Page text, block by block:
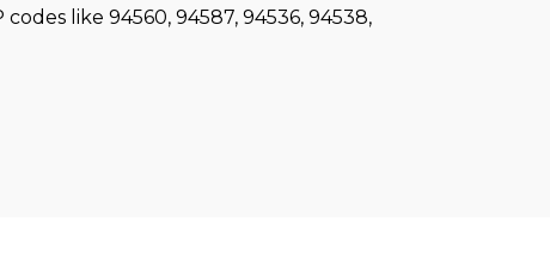
like 94560, 94587, 94536, 94538,